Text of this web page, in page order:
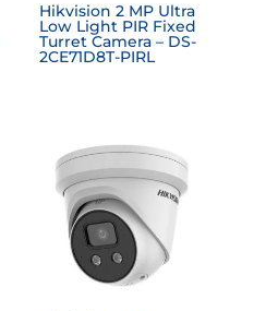
Hikvision 2 MP Ultra
Low Light PIR Fixed
Turret Camera – DS-
2CE71D8T-PIRL